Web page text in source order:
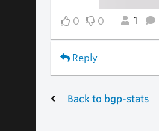
0 0 1
Reply
Back to bgp-stats